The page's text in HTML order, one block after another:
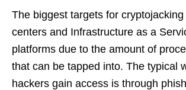
The biggest targets for
centers and Infrastructure as a
platforms due to the amount of
that can be tapped into. The typical
hackers gain access is through